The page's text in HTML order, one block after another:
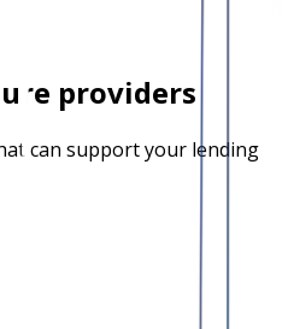
providers
can support your lending